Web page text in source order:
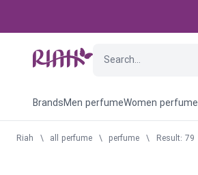
BrandsMen perfumeWomen perfume
Riah \ all perfume \ perfume \ Result: 79